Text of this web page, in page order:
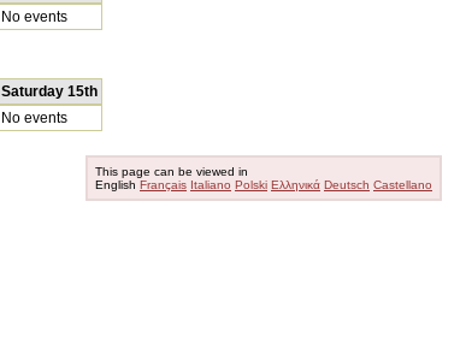
No events
Saturday 15th
No events
This page can be viewed in
English Français Italiano Polski Ελληνικά Deutsch Castellano